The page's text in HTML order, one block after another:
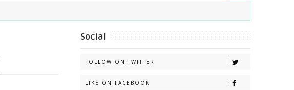
Social
FOLLOW ON TWITTER
LIKE ON FACEBOOK